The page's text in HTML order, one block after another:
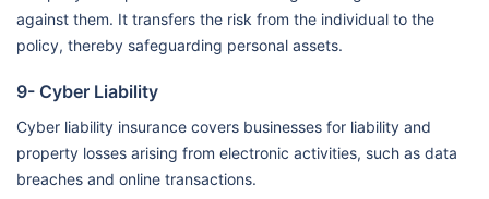
against them. It transfers the risk from the individual to the
policy, thereby safeguarding personal assets.
9- Cyber Liability
Cyber liability insurance covers businesses for liability and
property losses arising from electronic activities, such as data
breaches and online transactions.